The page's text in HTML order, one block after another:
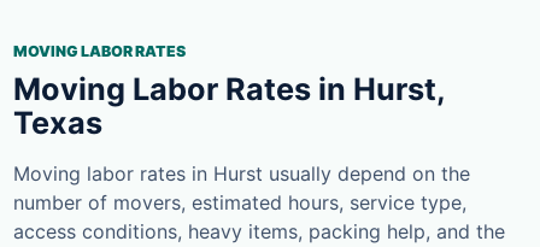
MOVING LABOR RATES
Moving Labor Rates in Hurst,
Texas
Moving labor rates in Hurst usually depend on the
number of movers, estimated hours, service type,
access conditions, heavy items, packing help, and the